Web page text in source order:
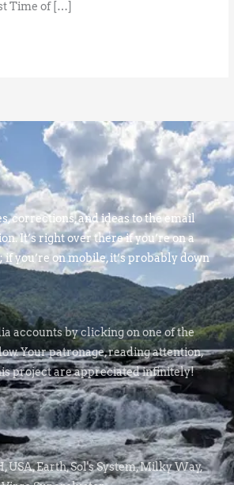
Time of […]
corrections, and ideas to the email
It’s right over there if you’re on a
you’re on mobile, it’s probably down
accounts by clicking on one of the
Your patronage, reading attention,
project are appreciated infinitely!
USA, Earth, Sol's System, Milky Way,